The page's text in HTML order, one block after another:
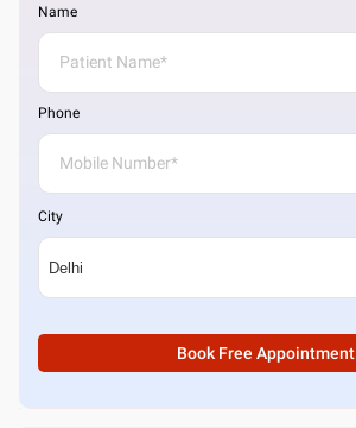
Name
Phone
City
Book Free Appointment